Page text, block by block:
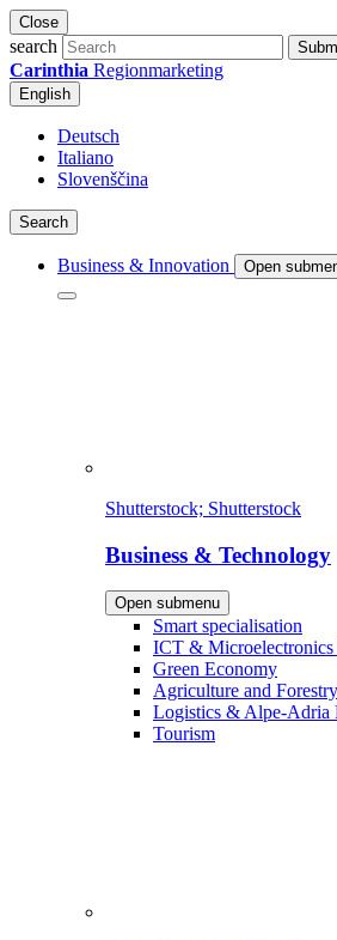
Close
search
Carinthia Regionmarketing
English
Deutsch
Italiano
Slovenščina
Search
Business & Innovation Open
Shutterstock; Shutterstock
Business & Technology
Open submenu
Smart specialisation
ICT & Microelectronics
Green Economy
Agriculture and Forestry
Logistics & Alpe-Adria
Tourism